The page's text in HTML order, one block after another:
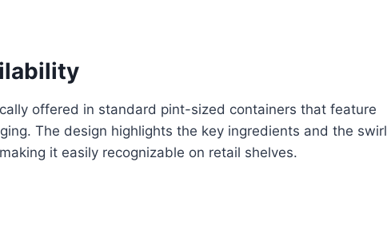
offered in standard pint-sized containers that feature
The design highlights the key ingredients and the swirl
it easily recognizable on retail shelves.